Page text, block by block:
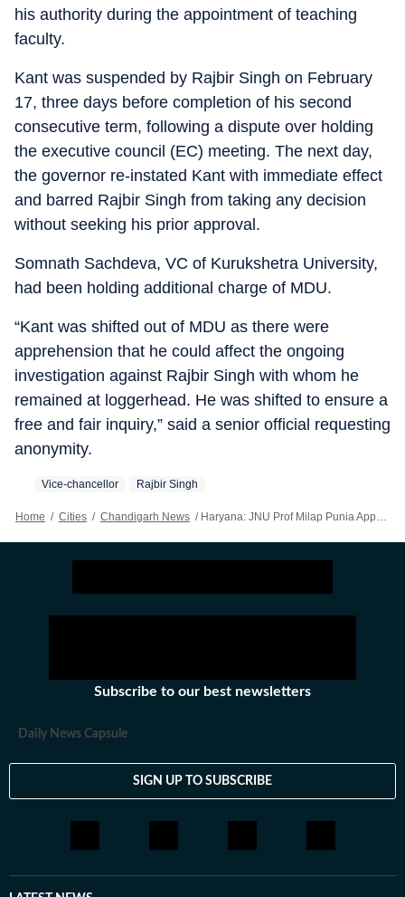
his authority during the appointment of teaching
faculty.
Kant was suspended by Rajbir Singh on February
17, three days before completion of his second
consecutive term, following a dispute over holding
the executive council (EC) meeting. The next day,
the governor re-instated Kant with immediate effect
and barred Rajbir Singh from taking any decision
without seeking his prior approval.
Somnath Sachdeva, VC of Kurukshetra University,
had been holding additional charge of MDU.
“Kant was shifted out of MDU as there were
apprehension that he could affect the ongoing
investigation against Rajbir Singh with whom he
remained at loggerhead. He was shifted to ensure a
free and fair inquiry,” said a senior official requesting
anonymity.
Vice-chancellor Rajbir Singh
Home / Cities / Chandigarh News / Haryana: JNU Prof Milap Punia Appointed MDU VC
Subscribe to our best newsletters
Daily News Capsule
SIGN UP TO SUBSCRIBE